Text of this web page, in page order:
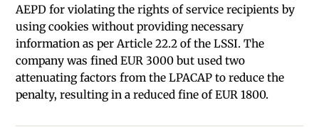
AEPD for violating the rights of service recipients by
using cookies without providing necessary
information as per Article 22.2 of the LSSI. The
company was fined EUR 3000 but used two
attenuating factors from the LPACAP to reduce the
penalty, resulting in a reduced fine of EUR 1800.